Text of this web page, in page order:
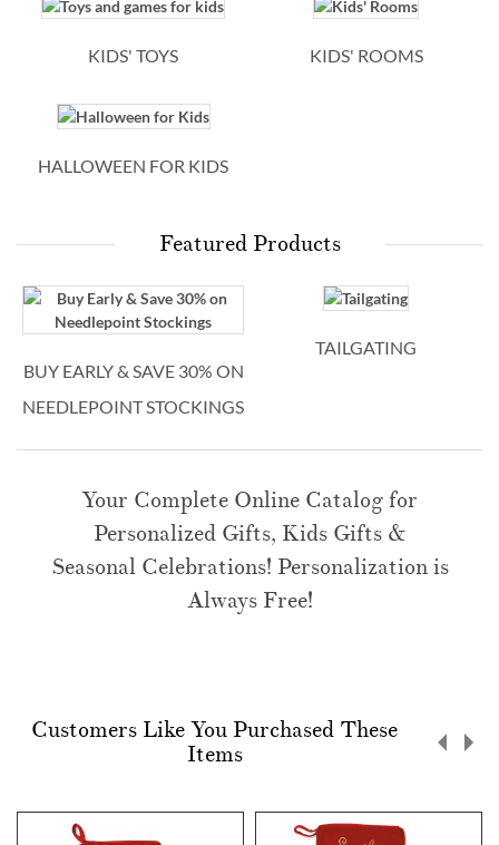
KIDS' TOYS KIDS' ROOMS
HALLOWEEN FOR KIDS
Featured Products
BUY EARLY & SAVE 30% ON
NEEDLEPOINT STOCKINGS
TAILGATING
Your Complete Online Catalog for
Personalized Gifts, Kids Gifts &
Seasonal Celebrations! Personalization is
Always Free!
Customers Like You Purchased These
Items